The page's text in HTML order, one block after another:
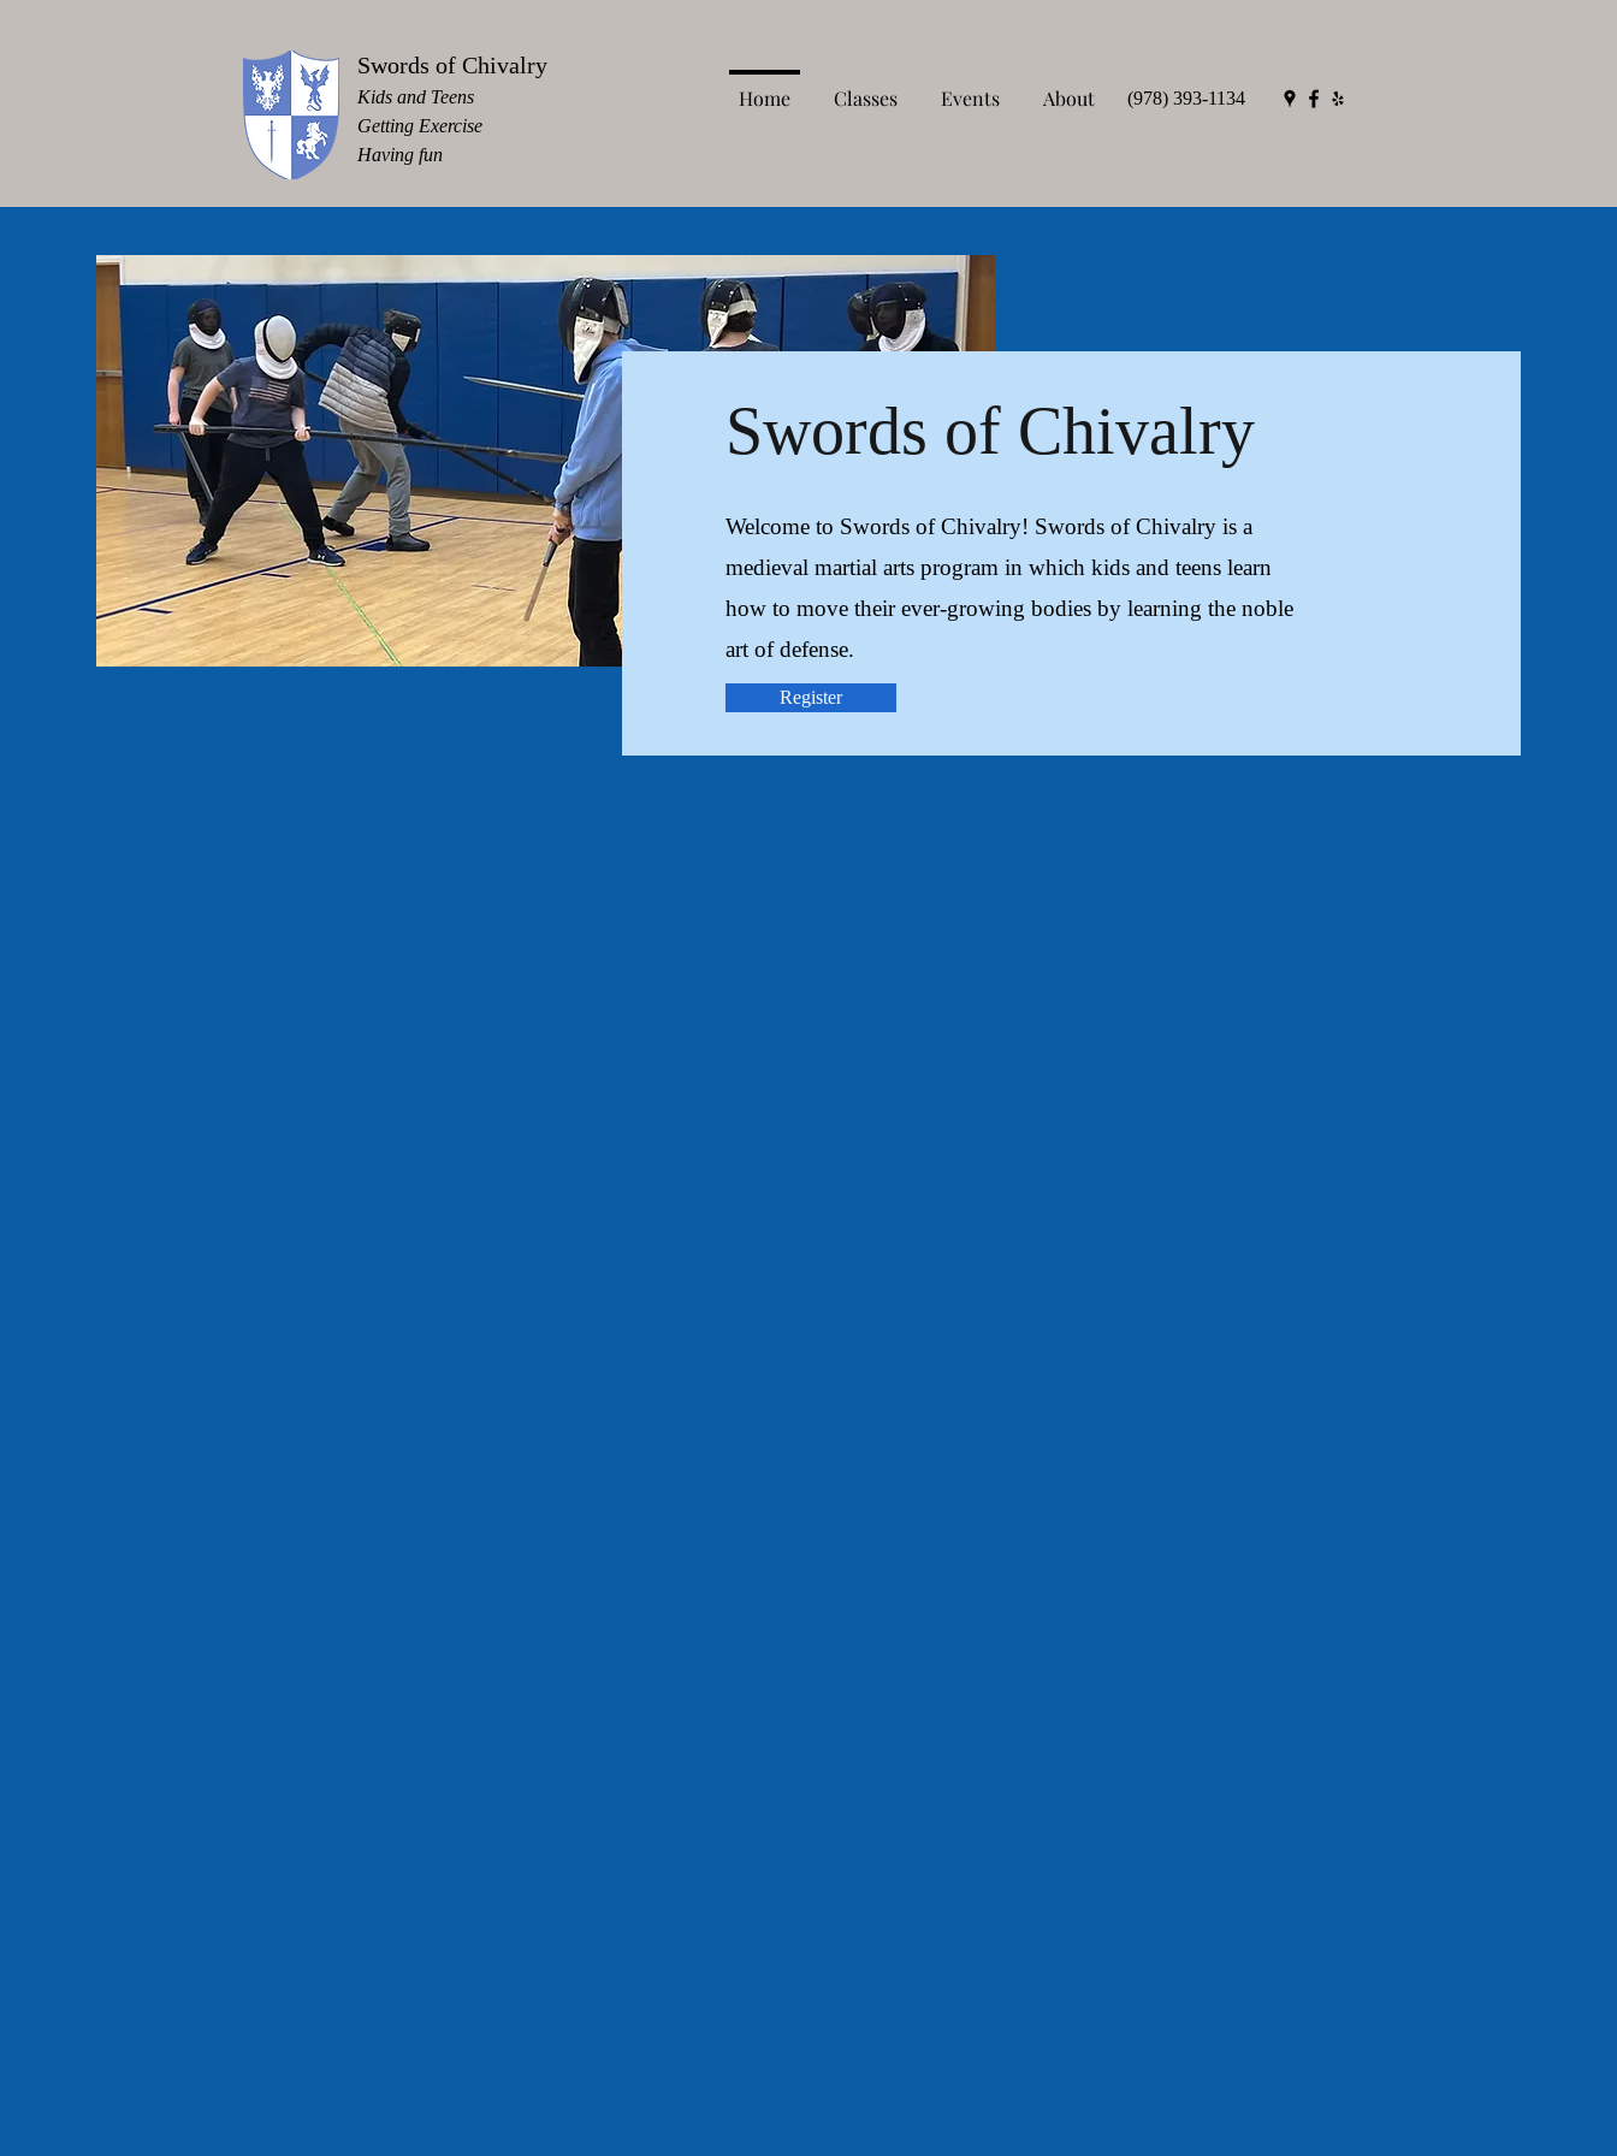
Swords of Chivalry
Kids and Teens
Getting Exercise
Having fun
Home Classes Events About (978) 393-1134
Swords of Chivalry
Welcome to Swords of Chivalry! Swords of Chivalry is a
medieval martial arts program in which kids and teens learn
how to move their ever-growing bodies by learning the noble
art of defense.
Register